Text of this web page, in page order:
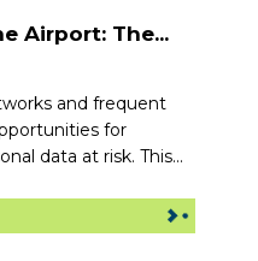
Airport: The...
and frequent
for
data at risk. This...